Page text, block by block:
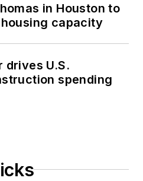
in Houston to
capacity
drives U.S.
spending